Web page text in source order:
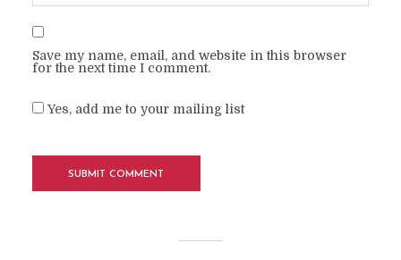
Save my name, email, and website in this browser
for the next time I comment.
Yes, add me to your mailing list